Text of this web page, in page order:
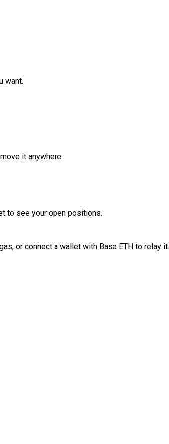
want.
it anywhere.
to see your open positions.
or connect a wallet with Base ETH to relay it.